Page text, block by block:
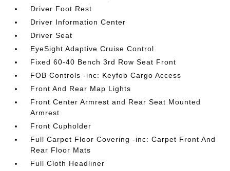
Driver Foot Rest
Driver Information Center
Driver Seat
EyeSight Adaptive Cruise Control
Fixed 60-40 Bench 3rd Row Seat Front
FOB Controls -inc: Keyfob Cargo Access
Front And Rear Map Lights
Front Center Armrest and Rear Seat Mounted
Armrest
Front Cupholder
Full Carpet Floor Covering -inc: Carpet Front And
Rear Floor Mats
Full Cloth Headliner